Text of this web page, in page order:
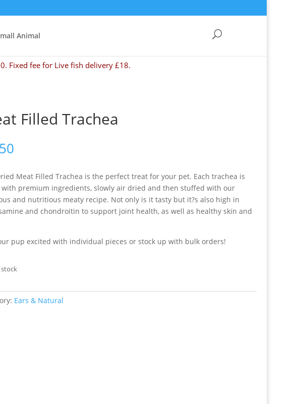
Animal
Fixed fee for Live fish delivery £18.
Filled Trachea
Meat Filled Trachea is the perfect treat for your pet. Each trachea is
with premium ingredients, slowly air dried and then stuffed with our
and nutritious meaty recipe. Not only is it tasty but it?s also high in
and chondroitin to support joint health, as well as healthy skin and
pup excited with individual pieces or stock up with bulk orders!
Ears & Natural